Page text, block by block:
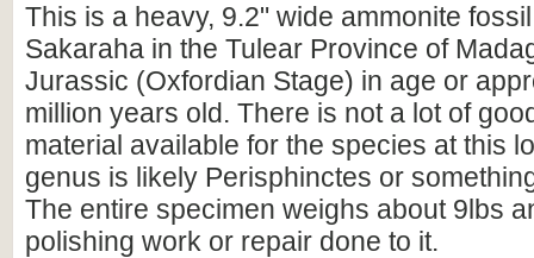
This is a heavy, 9.2" wide ammonite
Sakaraha in the Tulear Province of
Jurassic (Oxfordian Stage) in age or
million years old. There is not a lot of
material available for the species at this
genus is likely Perisphinctes or
The entire specimen weighs about 9lbs
polishing work or repair done to it.